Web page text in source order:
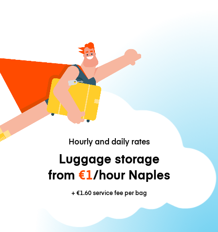
Hourly and daily rates
Luggage storage
from €1/hour Naples
+€1.60service fee per bag